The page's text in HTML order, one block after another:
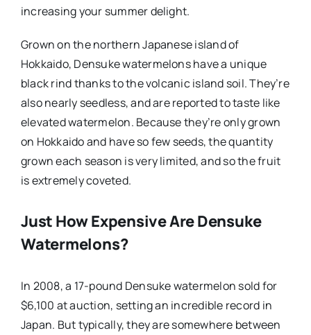
increasing your summer delight.
Grown on the northern Japanese island of
Hokkaido, Densuke watermelons have a unique
black rind thanks to the volcanic island soil. They’re
also nearly seedless, and are reported to taste like
elevated watermelon. Because they’re only grown
on Hokkaido and have so few seeds, the quantity
grown each season is very limited, and so the fruit
is extremely coveted.
Just How Expensive Are Densuke
Watermelons?
In 2008, a 17-pound Densuke watermelon sold for
$6,100 at auction, setting an incredible record in
Japan. But typically, they are somewhere between